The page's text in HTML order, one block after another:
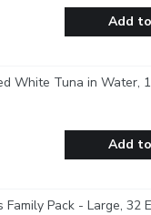
Add
White Tuna in Water,
Add
Pack - Large, 32